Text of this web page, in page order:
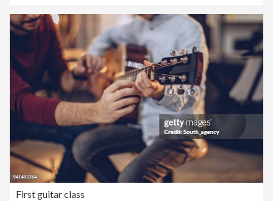
First guitar class